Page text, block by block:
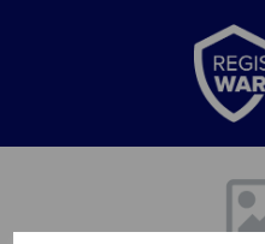
Previous